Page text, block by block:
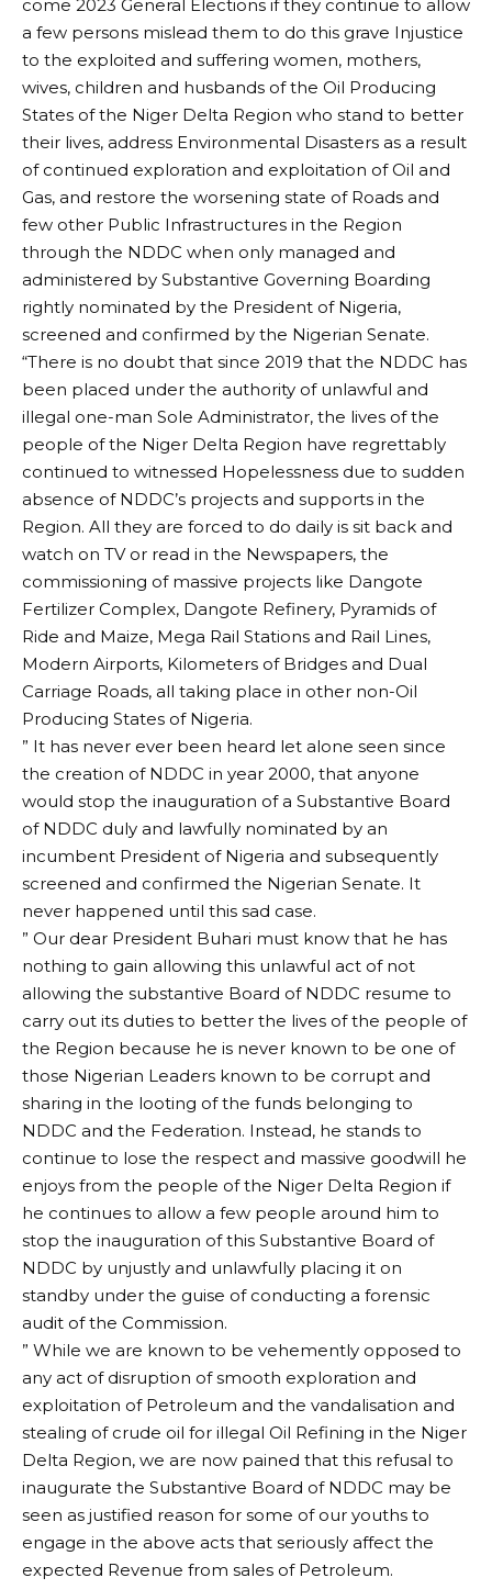
come 2023 General Elections if they continue to allow
a few persons mislead them to do this grave Injustice
to the exploited and suffering women, mothers,
wives, children and husbands of the Oil Producing
States of the Niger Delta Region who stand to better
their lives, address Environmental Disasters as a result
of continued exploration and exploitation of Oil and
Gas, and restore the worsening state of Roads and
few other Public Infrastructures in the Region
through the NDDC when only managed and
administered by Substantive Governing Boarding
rightly nominated by the President of Nigeria,
screened and confirmed by the Nigerian Senate.
“There is no doubt that since 2019 that the NDDC has
been placed under the authority of unlawful and
illegal one-man Sole Administrator, the lives of the
people of the Niger Delta Region have regrettably
continued to witnessed Hopelessness due to sudden
absence of NDDC’s projects and supports in the
Region. All they are forced to do daily is sit back and
watch on TV or read in the Newspapers, the
commissioning of massive projects like Dangote
Fertilizer Complex, Dangote Refinery, Pyramids of
Ride and Maize, Mega Rail Stations and Rail Lines,
Modern Airports, Kilometers of Bridges and Dual
Carriage Roads, all taking place in other non-Oil
Producing States of Nigeria.
” It has never ever been heard let alone seen since
the creation of NDDC in year 2000, that anyone
would stop the inauguration of a Substantive Board
of NDDC duly and lawfully nominated by an
incumbent President of Nigeria and subsequently
screened and confirmed the Nigerian Senate. It
never happened until this sad case.
” Our dear President Buhari must know that he has
nothing to gain allowing this unlawful act of not
allowing the substantive Board of NDDC resume to
carry out its duties to better the lives of the people of
the Region because he is never known to be one of
those Nigerian Leaders known to be corrupt and
sharing in the looting of the funds belonging to
NDDC and the Federation. Instead, he stands to
continue to lose the respect and massive goodwill he
enjoys from the people of the Niger Delta Region if
he continues to allow a few people around him to
stop the inauguration of this Substantive Board of
NDDC by unjustly and unlawfully placing it on
standby under the guise of conducting a forensic
audit of the Commission.
” While we are known to be vehemently opposed to
any act of disruption of smooth exploration and
exploitation of Petroleum and the vandalisation and
stealing of crude oil for illegal Oil Refining in the Niger
Delta Region, we are now pained that this refusal to
inaugurate the Substantive Board of NDDC may be
seen as justified reason for some of our youths to
engage in the above acts that seriously affect the
expected Revenue from sales of Petroleum.